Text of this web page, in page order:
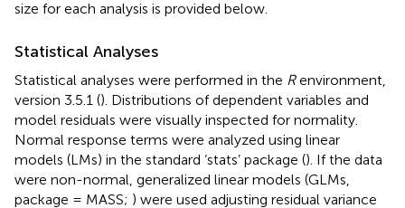
size for each analysis is provided below.
Statistical Analyses
Statistical analyses were performed in the Renvironment,
version 3.5.1 (). Distributions of dependent variables and
model residuals were visually inspected for normality.
Normal response terms were analyzed using linear
models (LMs) in the standard ‘stats’ package (). If the data
were non-normal, generalized linear models (GLMs,
package = MASS; ) were used adjusting residual variance